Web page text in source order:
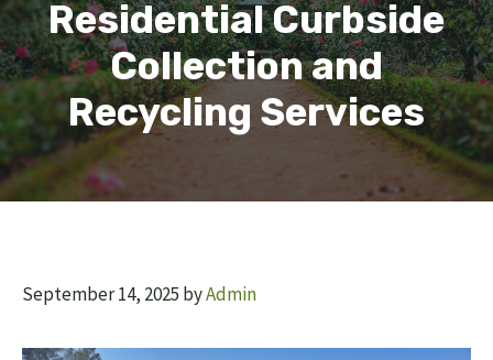
Residential Curbside
Collection and
Recycling Services
September 14, 2025 byAdmin